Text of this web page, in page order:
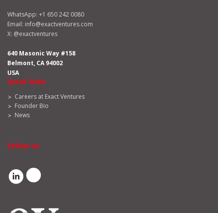
WhatsApp: +1 650 242 0080
Email: info@exactventures.com
X: @exactventures
640 Masonic Way #158
Belmont, CA 94002
USA
Quick links
Careers at Exact Ventures
Founder Bio
News
Follow us